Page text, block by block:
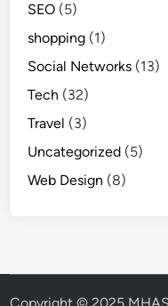
SEO (5)
shopping (1)
Social Networks (13)
Tech (32)
Travel (3)
Uncategorized (5)
Web Design (8)